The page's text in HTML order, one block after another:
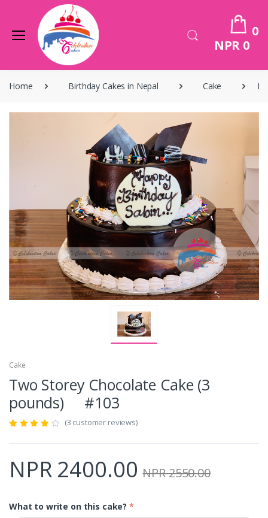
0
NPR 0
Home Birthday Cakes in Nepal Cake
Cake
Two Storey Chocolate Cake (3
pounds) #103
(3 customer reviews)
NPR 2400.00 NPR 2550.00
What to write on this cake? *